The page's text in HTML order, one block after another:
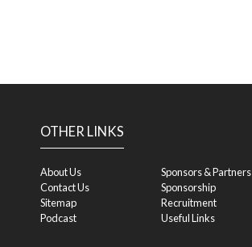
OTHER LINKS
About Us
Contact Us
Sitemap
Podcast
Sponsors & Partners
Sponsorship
Recruitment
Useful Links